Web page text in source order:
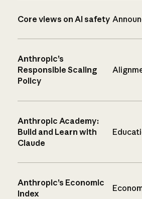
Core views on AI safety
Anthropic’s
Responsible Scaling
Policy
Anthropic Academy:
Build and Learn with
Claude
Anthropic’s Economic
Index